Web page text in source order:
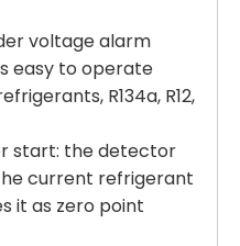
voltage alarm
easy to operate
R134a, R12,
start: the detector
current refrigerant
it as zero point